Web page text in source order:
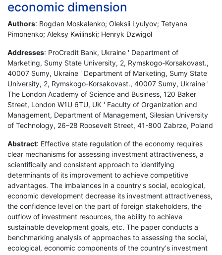
economic dimension
Authors: Bogdan Moskalenko; Oleksii Lyulyov; Tetyana
Pimonenko; Aleksy Kwilinski; Henryk Dzwigol
Addresses: ProCredit Bank, Ukraine ' Department of
Marketing, Sumy State University, 2, Rymskogo-Korsakovast.,
40007 Sumy, Ukraine ' Department of Marketing, Sumy State
University, 2, Rymskogo-Korsakovast., 40007 Sumy, Ukraine '
The London Academy of Science and Business, 120 Baker
Street, London W1U 6TU, UK ' Faculty of Organization and
Management, Department of Management, Silesian University
of Technology, 26–28 Roosevelt Street, 41-800 Zabrze, Poland
Abstract: Effective state regulation of the economy requires
clear mechanisms for assessing investment attractiveness, a
scientifically and consistent approach to identifying
determinants of its improvement to achieve competitive
advantages. The imbalances in a country's social, ecological,
economic development decrease its investment attractiveness,
the confidence level on the part of foreign stakeholders, the
outflow of investment resources, the ability to achieve
sustainable development goals, etc. The paper conducts a
benchmarking analysis of approaches to assessing the social,
ecological, economic components of the country's investment